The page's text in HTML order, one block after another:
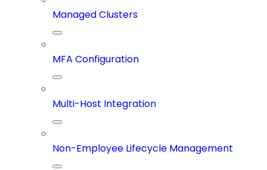
Managed Clusters
MFA Configuration
Multi-Host Integration
Non-Employee Lifecycle Management